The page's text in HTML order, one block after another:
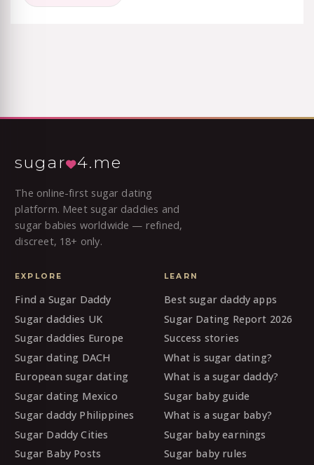
sugar 4.me
The online-first sugar dating
platform. Meet sugar daddies and
sugar babies worldwide — refined,
discreet, 18+ only.
EXPLORE
Find a Sugar Daddy
Sugar daddies UK
Sugar daddies Europe
Sugar dating DACH
European sugar dating
Sugar dating Mexico
Sugar daddy Philippines
Sugar Daddy Cities
Sugar Baby Posts
LEARN
Best sugar daddy apps
Sugar Dating Report 2026
Success stories
What is sugar dating?
What is a sugar daddy?
Sugar baby guide
What is a sugar baby?
Sugar baby earnings
Sugar baby rules